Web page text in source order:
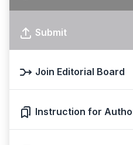
Submit
Join Editorial Board
Instruction for